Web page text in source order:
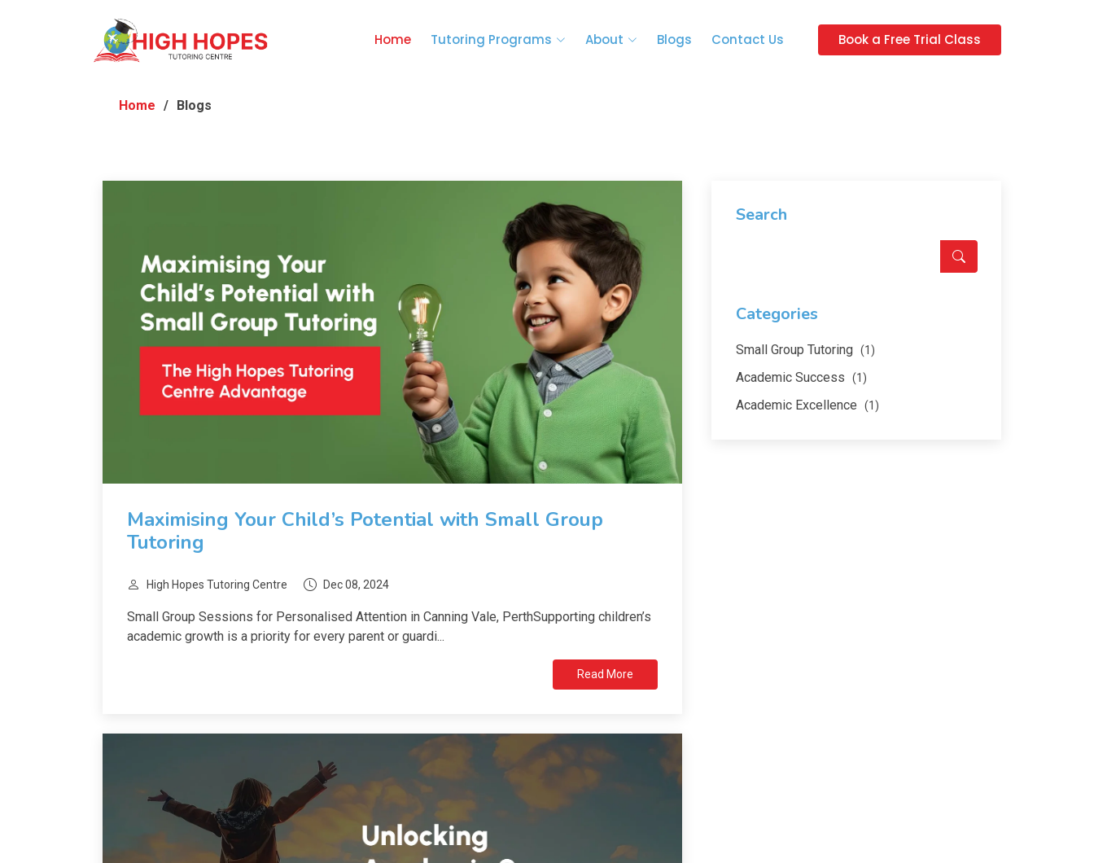
Home Tutoring Programs About Blogs Contact Us Book a Free Trial Class
Home Blogs
Maximising Your Child’s Potential with Small Group
Tutoring
High Hopes Tutoring Centre Dec 08, 2024
Small Group Sessions for Personalised Attention in Canning Vale, PerthSupporting children’s
academic growth is a priority for every parent or guardi...
Read More
Search
Categories
Small Group Tutoring (1)
Academic Success (1)
Academic Excellence (1)